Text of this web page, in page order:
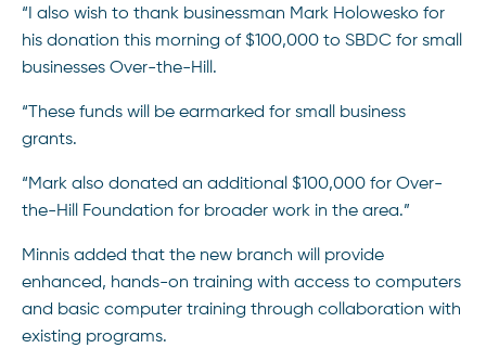
“I also wish to thank businessman Mark Holowesko for
his donation this morning of $100,000 to SBDC for small
businesses Over-the-Hill.
“These funds will be earmarked for small business
grants.
“Mark also donated an additional $100,000 for Over-
the-Hill Foundation for broader work in the area.”
Minnis added that the new branch will provide
enhanced, hands-on training with access to computers
and basic computer training through collaboration with
existing programs.